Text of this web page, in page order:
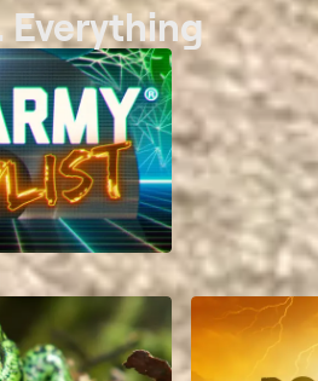
Everything